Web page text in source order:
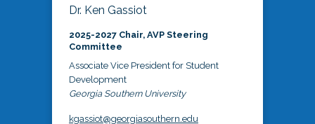
Dr. Ken Gassiot
2025-2027 Chair, AVP Steering
Committee
Associate Vice President for Student
Development
Georgia Southern University
kgassiot@georgiasouthern.edu